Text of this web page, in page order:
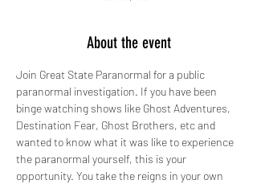
About the event
Join Great State Paranormal for a public
paranormal investigation. If you have been
binge watching shows like Ghost Adventures,
Destination Fear, Ghost Brothers, etc and
wanted to know what it was like to experience
the paranormal yourself, this is your
opportunity. You take the reigns in your own